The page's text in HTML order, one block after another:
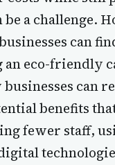
a challenge.
can
eco-friendly
can
benefits
fewer staff,